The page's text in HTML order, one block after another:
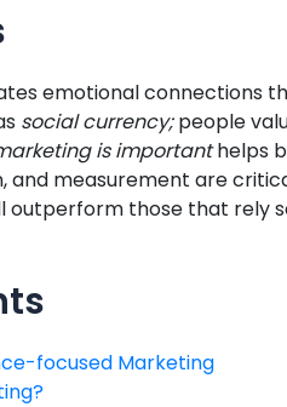
emotional connections
social currency;people
is importanthelps
and measurement are
outperform those that rely
focused Marketing